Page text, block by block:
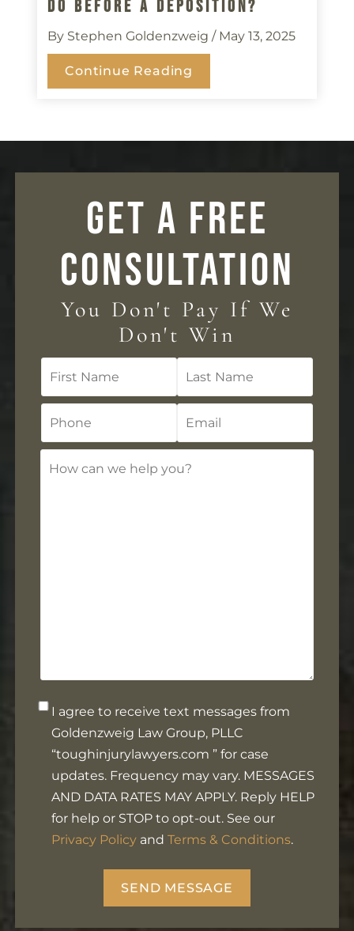
Do Before A Deposition?
By Stephen Goldenzweig / May 13, 2025
Continue Reading
GET A FREE
CONSULTATION
You Don't Pay If We
Don't Win
Opt-
Footer
I agree to receive text messages from
Goldenzweig Law Group, PLLC
“toughinjurylawyers.com ” for case
updates. Frequency may vary. MESSAGES
AND DATA RATES MAY APPLY. Reply HELP
for help or STOP to opt-out. See our
Privacy Policy andTerms & Conditions.